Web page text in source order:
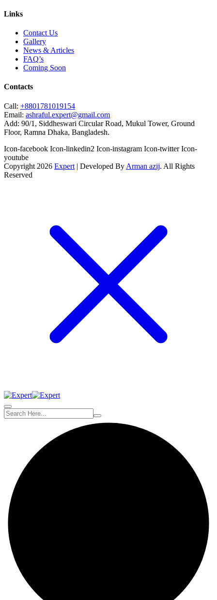
Links
Contact Us
Gallery
News & Articles
FAQ’s
Coming Soon
Contacts
Call: +8801781019154
Email: ashraful.expert@gmail.com
Add: 90/1, Siddheswari Circular Road, Mukul Tower, Ground
Floor, Ramna Dhaka, Bangladesh.
Icon-facebook Icon-linkedin2 Icon-instagram Icon-twitter Icon-
youtube
Copyright 2026 Expert | Developed By Arman azij. All Rights
Reserved